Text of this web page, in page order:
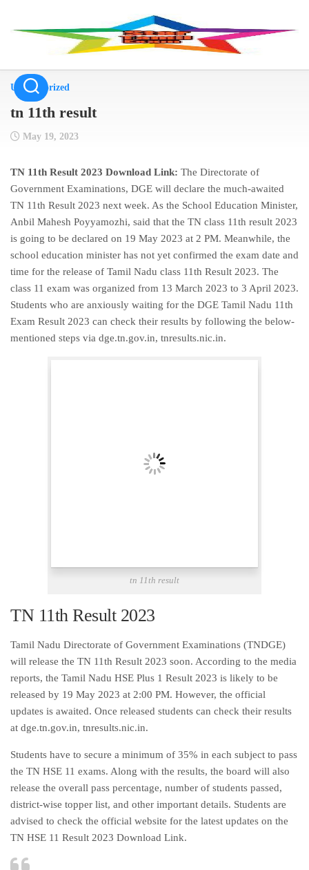
Uncategorized
tn 11th result
May 19, 2023
TN 11th Result 2023 Download Link: The Directorate of
Government Examinations, DGE will declare the much-awaited
TN 11th Result 2023 next week. As the School Education Minister,
Anbil Mahesh Poyyamozhi, said that the TN class 11th result 2023
is going to be declared on 19 May 2023 at 2 PM. Meanwhile, the
school education minister has not yet confirmed the exam date and
time for the release of Tamil Nadu class 11th Result 2023. The
class 11 exam was organized from 13 March 2023 to 3 April 2023.
Students who are anxiously waiting for the DGE Tamil Nadu 11th
Exam Result 2023 can check their results by following the below-
mentioned steps via dge.tn.gov.in, tnresults.nic.in.
tn 11th result
TN 11th Result 2023
Tamil Nadu Directorate of Government Examinations (TNDGE)
will release the TN 11th Result 2023 soon. According to the media
reports, the Tamil Nadu HSE Plus 1 Result 2023 is likely to be
released by 19 May 2023 at 2:00 PM. However, the official
updates is awaited. Once released students can check their results
at dge.tn.gov.in, tnresults.nic.in.
Students have to secure a minimum of 35% in each subject to pass
the TN HSE 11 exams. Along with the results, the board will also
release the overall pass percentage, number of students passed,
district-wise topper list, and other important details. Students are
advised to check the official website for the latest updates on the
TN HSE 11 Result 2023 Download Link.